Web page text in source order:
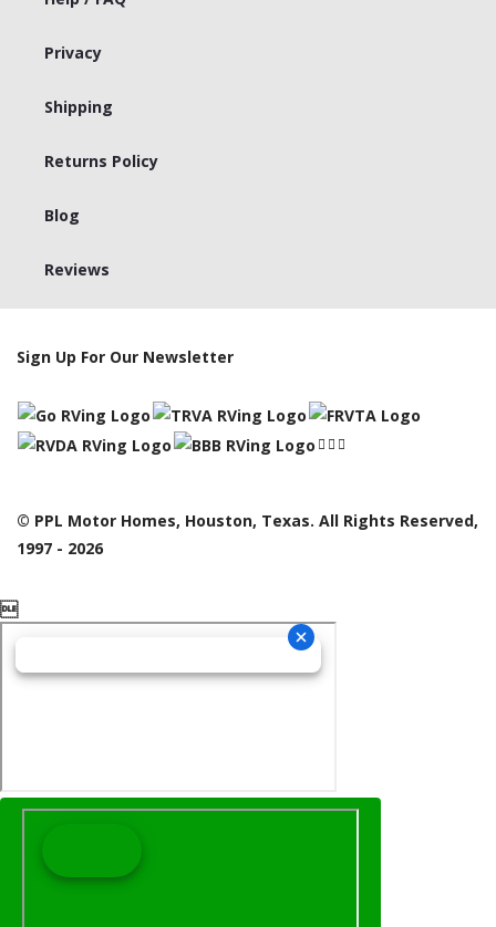
Privacy
Shipping
Returns Policy
Blog
Reviews
Sign Up For Our Newsletter
© PPL Motor Homes, Houston, Texas. All Rights Reserved,
1997 - 2026
